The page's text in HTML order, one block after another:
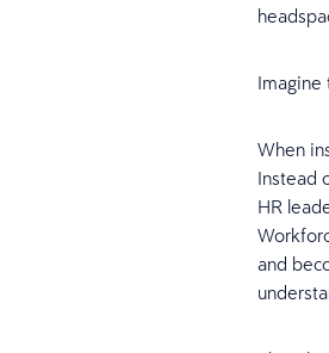
Imagine
When
Instead
HR
and